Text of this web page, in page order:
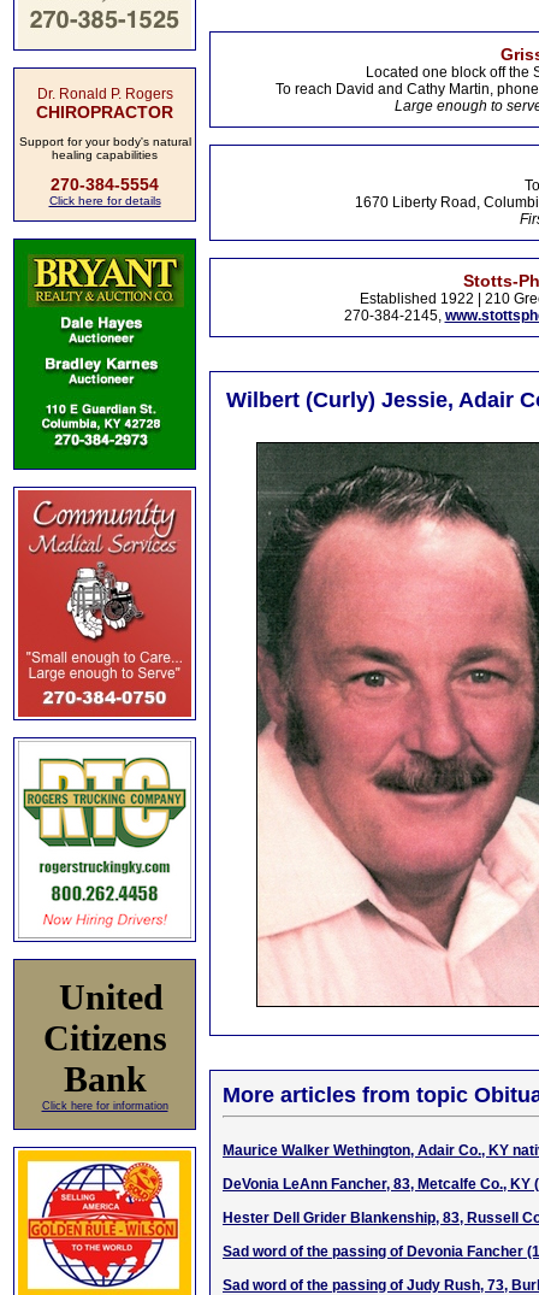
Dr. Ronald P. Rogers
CHIROPRACTOR
Support for your body's natural
healing capabilities
270-384-5554
Click here for details
United
Citizens
Bank
Click here for information
Located one block off the
To reach David and Cathy Martin,
Large enough to
1670 Liberty Road,
Stotts-
Established 1922 | 210
270-384-2145,
Wilbert (Curly) Jessie, Adair
More articles from topic
Maurice Walker Wethington, Adair Co., KY
DeVonia LeAnn Fancher, 83, Metcalfe Co., KY
Hester Dell Grider Blankenship, 83, Russell
Sad word of the passing of Devonia Fancher
Sad word of the passing of Judy Rush, 73,